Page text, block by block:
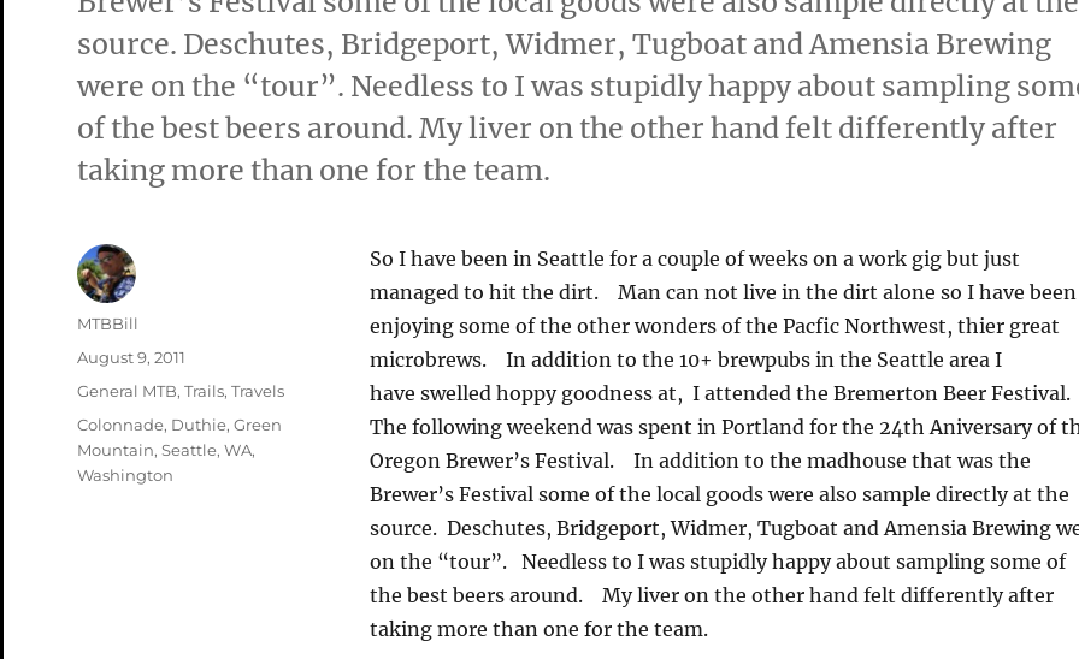
source. Deschutes, Bridgeport, Widmer, Tugboat and Amensia Brewing
were on the “tour”. Needless to I was stupidly happy about sampling
of the best beers around. My liver on the other hand felt differently after
taking more than one for the team.
So I have been in Seattle for a couple of weeks on a work gig but just
managed to hit the dirt. Man can not live in the dirt alone so I have been
enjoying some of the other wonders of the Pacfic Northwest, thier great
microbrews. In addition to the 10+ brewpubs in the Seattle area I
have swelled hoppy goodness at, I attended the Bremerton Beer Festival.
The following weekend was spent in Portland for the 24th Aniversary of
Oregon Brewer’s Festival. In addition to the madhouse that was the
Brewer’s Festival some of the local goods were also sample directly at the
source. Deschutes, Bridgeport, Widmer, Tugboat and Amensia Brewing
on the “tour”. Needless to I was stupidly happy about sampling some of
the best beers around. My liver on the other hand felt differently after
taking more than one for the team.
Author
MTBBill
Posted
August 9, 2011
Categories
General MTB, Trails, Travels
Tags
Colonnade, Duthie, Green
Mountain, Seattle, WA,
Washington